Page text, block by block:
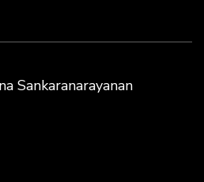
Sankaranarayanan